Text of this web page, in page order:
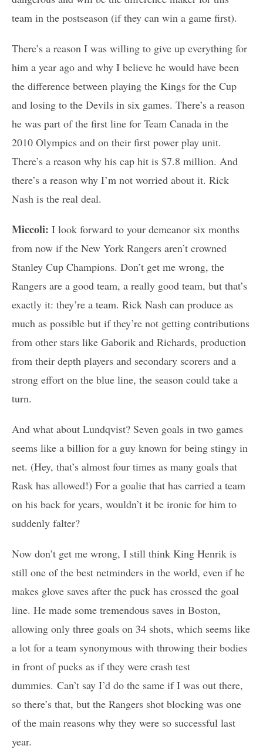
team in the postseason (if they can win a game first).
There’s a reason I was willing to give up everything for
him a year ago and why I believe he would have been
the difference between playing the Kings for the Cup
and losing to the Devils in six games. There’s a reason
he was part of the first line for Team Canada in the
2010 Olympics and on their first power play unit.
There’s a reason why his cap hit is $7.8 million. And
there’s a reason why I’m not worried about it. Rick
Nash is the real deal.
Miccoli: I look forward to your demeanor six months
from now if the New York Rangers aren’t crowned
Stanley Cup Champions. Don’t get me wrong, the
Rangers are a good team, a really good team, but that’s
exactly it: they’re a team. Rick Nash can produce as
much as possible but if they’re not getting contributions
from other stars like Gaborik and Richards, production
from their depth players and secondary scorers and a
strong effort on the blue line, the season could take a
turn.
And what about Lundqvist? Seven goals in two games
seems like a billion for a guy known for being stingy in
net. (Hey, that’s almost four times as many goals that
Rask has allowed!) For a goalie that has carried a team
on his back for years, wouldn’t it be ironic for him to
suddenly falter?
Now don’t get me wrong, I still think King Henrik is
still one of the best netminders in the world, even if he
makes glove saves after the puck has crossed the goal
line. He made some tremendous saves in Boston,
allowing only three goals on 34 shots, which seems like
a lot for a team synonymous with throwing their bodies
in front of pucks as if they were crash test
dummies. Can’t say I’d do the same if I was out there,
so there’s that, but the Rangers shot blocking was one
of the main reasons why they were so successful last
year.